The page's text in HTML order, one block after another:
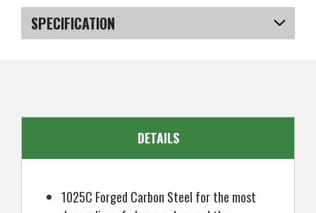
Golf
Tour
Grind
Forged
Golf
Tour
Grind
Forged
SPECIFICATION
DETAILS
1025C Forged Carbon Steel for the most